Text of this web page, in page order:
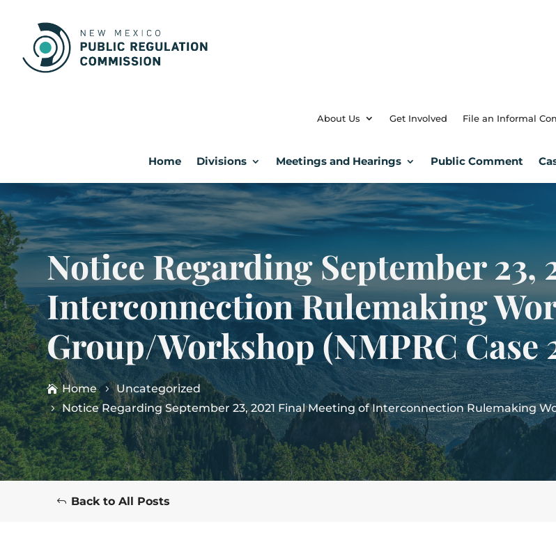
About Us Get Involved File an Informal
Home Divisions Meetings and Hearings Public Comment
Notice Regarding September 23,
Interconnection Rulemaking
Group/Workshop (NMPRC Case
Home
Uncategorized
Notice Regarding September 23, 2021 Final Meeting of Interconnection Rulemaking
Back to All Posts